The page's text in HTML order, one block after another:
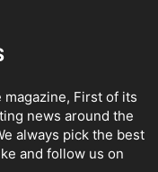
First of its
news around the
always pick the best
and follow us on